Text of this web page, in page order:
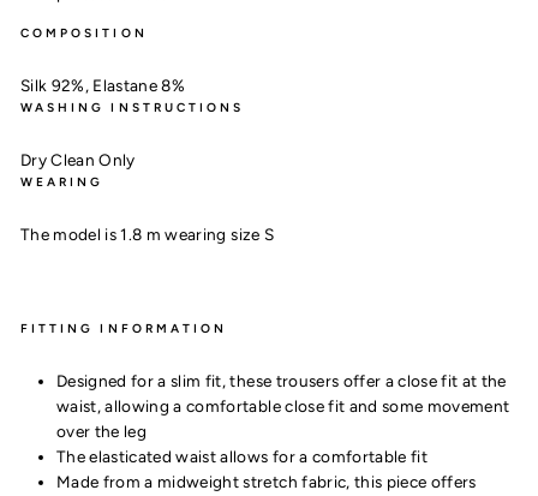
COMPOSITION
Silk 92%, Elastane 8%
WASHING INSTRUCTIONS
Dry Clean Only
WEARING
The model is 1.8 m wearing size S
FITTING INFORMATION
Designed for a slim fit, these trousers offer a close fit at the
waist, allowing a comfortable close fit and some movement
over the leg
The elasticated waist allows for a comfortable fit
Made from a midweight stretch fabric, this piece offers